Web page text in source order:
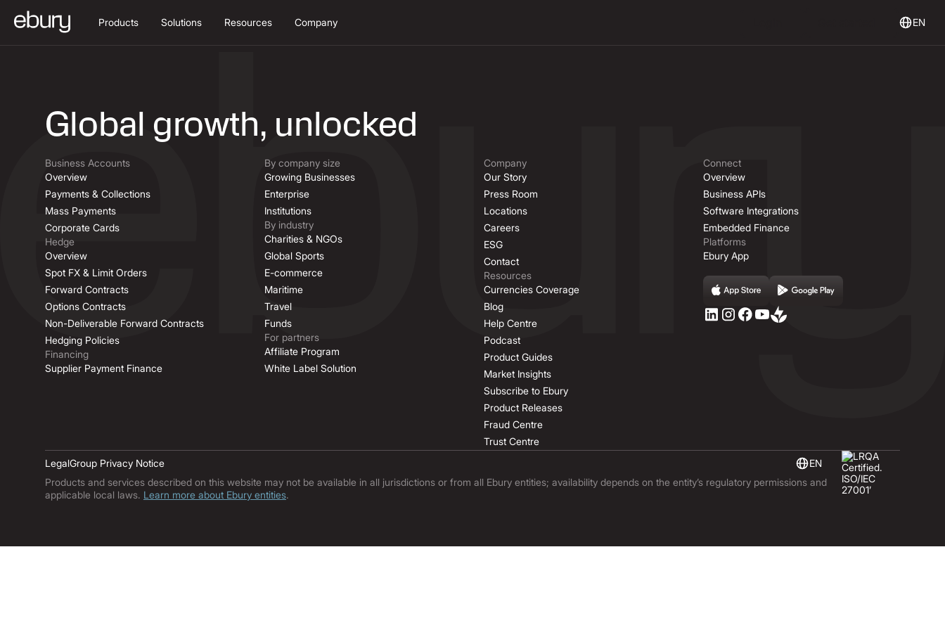
Products Solutions Resources Company EN
Global growth, unlocked
Business Accounts
Overview
Payments & Collections
Mass Payments
Corporate Cards
Hedge
Overview
Spot FX & Limit Orders
Forward Contracts
Options Contracts
Non-Deliverable Forward Contracts
Hedging Policies
Financing
Supplier Payment Finance
By company size
Growing Businesses
Enterprise
Institutions
By industry
Charities & NGOs
Global Sports
E-commerce
Maritime
Travel
Funds
For partners
Affiliate Program
White Label Solution
Company
Our Story
Press Room
Locations
Careers
ESG
Contact
Resources
Currencies Coverage
Blog
Help Centre
Podcast
Product Guides
Market Insights
Subscribe to Ebury
Product Releases
Fraud Centre
Trust Centre
Connect
Overview
Business APIs
Software Integrations
Embedded Finance
Platforms
Ebury App
LegalGroup Privacy Notice
EN
Products and services described on this website may not be available in all jurisdictions or from all Ebury entities; availability depends on the entity’s regulatory permissions and
applicable local laws. Learn more about Ebury entities.